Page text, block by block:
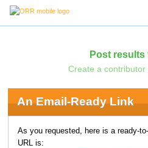
Post results
Create a contributor
An Email-Ready Link
As you requested, here is a ready-
URL is: